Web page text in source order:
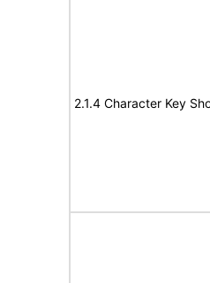
2.1.4 Character Key